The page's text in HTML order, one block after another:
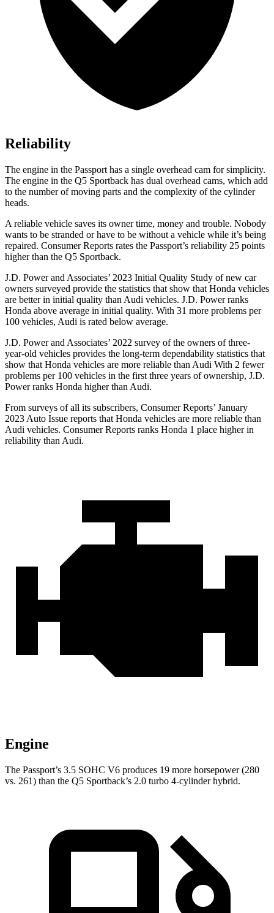
Reliability
The engine in the Passport has a single overhead cam for simplicity.
The engine in the Q5 Sportback has dual overhead cams, which add
to the number of moving parts and the complexity of the cylinder
heads.
A reliable vehicle saves its owner time, money and trouble. Nobody
wants to be stranded or have to be without a vehicle while it’s being
repaired. Consumer Reports rates the Passport’s reliability 25 points
higher than the Q5 Sportback.
J.D. Power and Associates’ 2023 Initial Quality Study of new car
owners surveyed provide the statistics that show that Honda vehicles
are better in initial quality than Audi vehicles. J.D. Power ranks
Honda above average in initial quality. With 31 more problems per
100 vehicles, Audi is rated below average.
J.D. Power and Associates’ 2022 survey of the owners of three-
year-old vehicles provides the long-term dependability statistics that
show that Honda vehicles are more reliable than Audi With 2 fewer
problems per 100 vehicles in the first three years of ownership, J.D.
Power ranks Honda higher than Audi.
From surveys of all its subscribers, Consumer Reports’ January
2023 Auto Issue reports that Honda vehicles are more reliable than
Audi vehicles. Consumer Reports ranks Honda 1 place higher in
reliability than Audi.
Engine
The Passport’s 3.5 SOHC V6 produces 19 more horsepower (280
vs. 261) than the Q5 Sportback’s 2.0 turbo 4-cylinder hybrid.